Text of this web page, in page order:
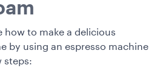
how to make a delicious
by using an espresso machine
steps: